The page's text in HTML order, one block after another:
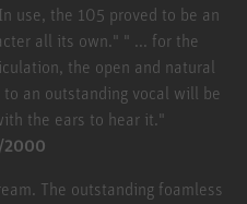
use, the 105 proved to be an
all its own." " ... for the
the open and natural
an outstanding vocal will be
the ears to hear it."
2000
The outstanding foamless